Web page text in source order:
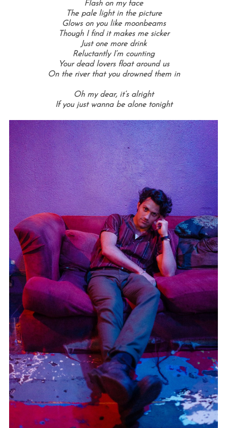
Flash on my face
The pale light in the picture
Glows on you like moonbeams
Though I find it makes me sicker
Just one more drink
Reluctantly I’m counting
Your dead lovers float around us
On the river that you drowned them in
Oh my dear, it’s alright
If you just wanna be alone tonight